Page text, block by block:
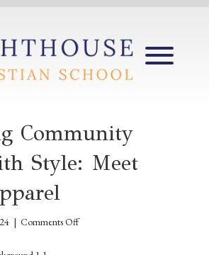
Community
Style: Meet
| Comments Offon